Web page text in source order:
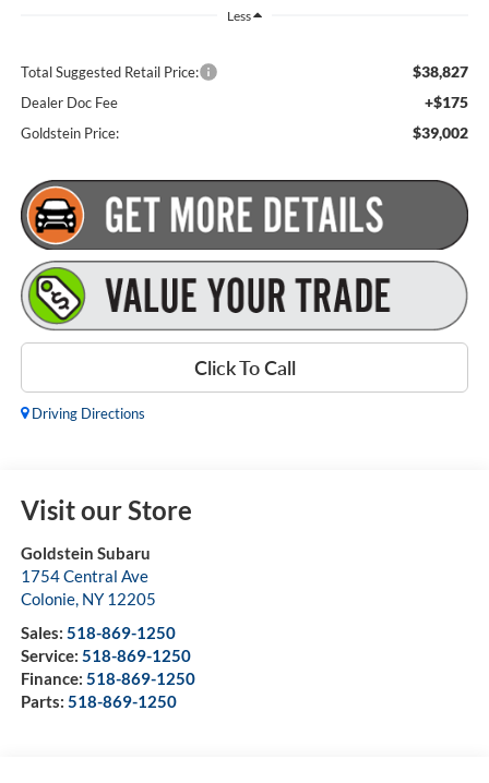
Less
Total Suggested Retail Price: $38,827
Dealer Doc Fee +$175
Goldstein Price: $39,002
Click To Call
Driving Directions
Visit our Store
Goldstein Subaru
1754 Central Ave
Colonie, NY 12205
Sales: 518-869-1250
Service: 518-869-1250
Finance: 518-869-1250
Parts: 518-869-1250